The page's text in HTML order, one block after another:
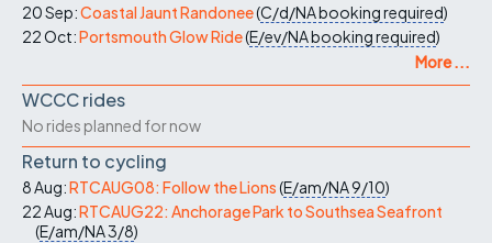
20 Sep:Coastal Jaunt Randonee(C/d/NAbooking required)
22 Oct:Portsmouth Glow Ride(E/ev/NAbooking required)
More ...
WCCC rides
No rides planned for now
Return to cycling
8 Aug:RTCAUG08: Follow the Lions(E/am/NA9/10)
22 Aug:RTCAUG22: Anchorage Park to Southsea Seafront
(E/am/NA3/8)